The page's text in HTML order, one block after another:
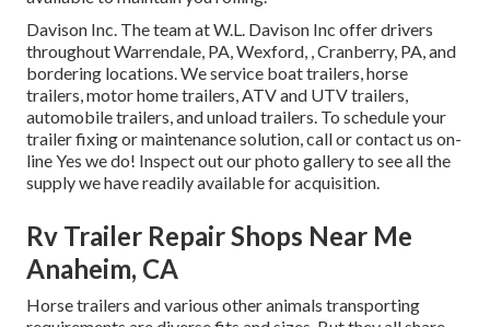
Davison Inc. The team at W.L. Davison Inc offer drivers
throughout Warrendale, PA, Wexford, , Cranberry, PA, and
bordering locations. We service boat trailers, horse
trailers, motor home trailers, ATV and UTV trailers,
automobile trailers, and unload trailers. To schedule your
trailer fixing or maintenance solution, call or contact us on-
line Yes we do! Inspect out our photo gallery to see all the
supply we have readily available for acquisition.
Rv Trailer Repair Shops Near Me
Anaheim, CA
Horse trailers and various other animals transporting